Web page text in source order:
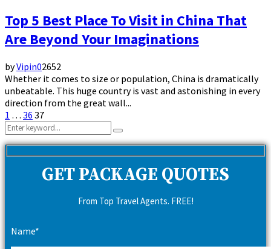
Top 5 Best Place To Visit in China That
Are Beyond Your Imaginations
byVipin02652
Whether it comes to size or population, China is dramatically
unbeatable. This huge country is vast and astonishing in every
direction from the great wall...
Posts
pagination
1 … 36 37
Search
for:
Search
GET PACKAGE QUOTES
From Top Travel Agents. FREE!
Name*